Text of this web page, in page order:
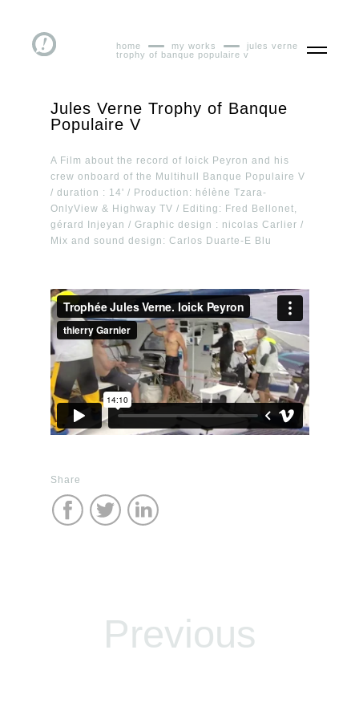
home my works
jules verne
trophy of banque populaire v
Jules Verne Trophy of Banque
Populaire V
A Film about the record of loick Peyron and his
crew onboard of the Multihull Banque Populaire V
/ duration : 14' / Production: hélène Tzara-
OnlyView & Highway TV / Editing: Fred Bellonet,
gérard Injeyan / Graphic design : nicolas Carlier /
Mix and sound design: Carlos Duarte-E Blu
Share
Previous